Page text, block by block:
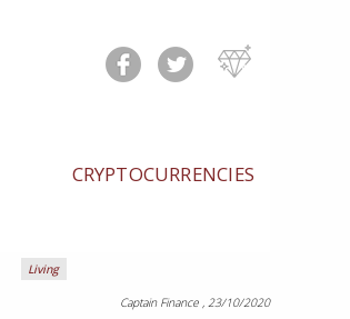
CRYPTOCURRENCIES
Living
Captain Finance , 23/10/2020